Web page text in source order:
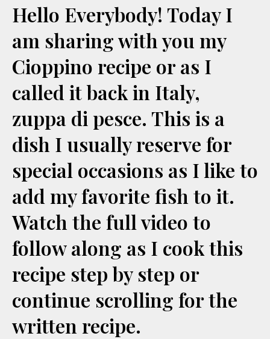
Hello Everybody! Today I
am sharing with you my
Cioppino recipe or as I
called it back in Italy,
zuppa di pesce. This is a
dish I usually reserve for
special occasions as I like to
add my favorite fish to it.
Watch the full video to
follow along as I cook this
recipe step by step or
continue scrolling for the
written recipe.